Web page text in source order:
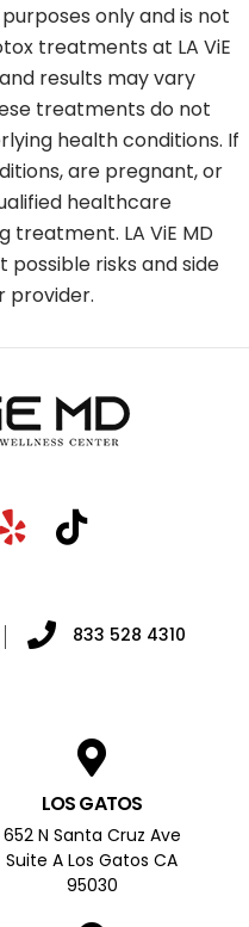
only and is not
treatments at LA ViE
results may vary
treatments do not
health conditions. If
are pregnant, or
healthcare
treatment. LA ViE MD
risks and side
provider.
833 528 4310
LOS GATOS
652 N Santa Cruz Ave
Suite A Los Gatos CA
95030